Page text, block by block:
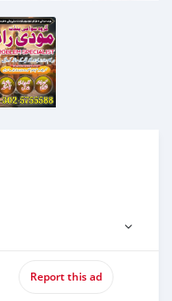
Report this ad